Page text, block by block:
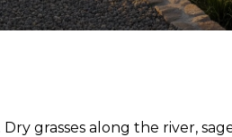
grasses along the river,